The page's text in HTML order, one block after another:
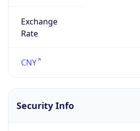
Exchange
Rate
CNY
Security Info